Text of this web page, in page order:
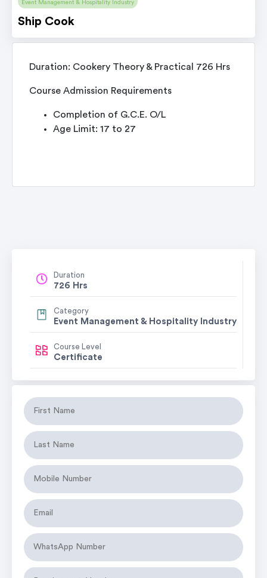
Event Management & Hospitality Industry
Ship Cook
Duration: Cookery Theory & Practical 726 Hrs
Course Admission Requirements
Completion of G.C.E. O/L
Age Limit: 17 to 27
Duration
726 Hrs
Category
Event Management & Hospitality Industry
Course Level
Certificate